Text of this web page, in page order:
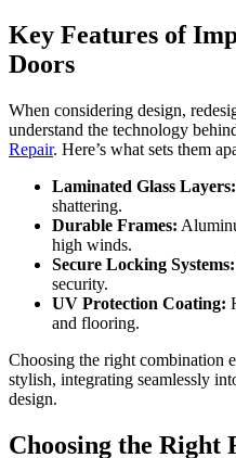
Key Features of
Doors
When considering design,
understand the technology
Repair. Here’s what sets them
Laminated Glass Layers:
shattering.
Durable Frames:
high winds.
Secure Locking Systems:
security.
UV Protection Coating:
and flooring.
Choosing the right combination
stylish, integrating seamlessly
design.
Choosing the Right